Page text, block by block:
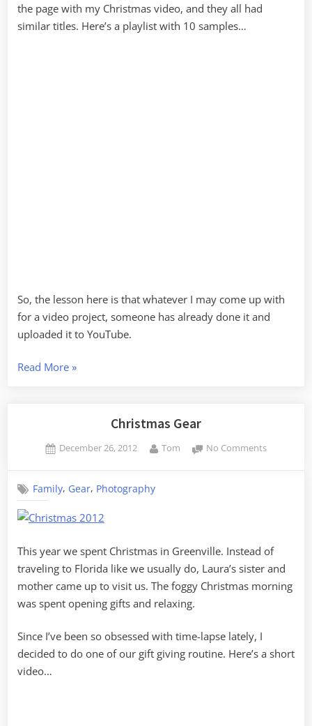
the page with my Christmas video, and they all had
similar titles. Here’s a playlist with 10 samples…
So, the lesson here is that whatever I may come up with
for a video project, someone has already done it and
uploaded it to YouTube.
Read More“GoPro
Lessons
»
Christmas Gear
Posted
December 26, 2012 By
Tom No Commentson
Family, Gear, Photography
This year we spent Christmas in Greenville. Instead of
traveling to Florida like we usually do, Laura’s sister and
mother came up to visit us. The foggy Christmas morning
was spent opening gifts and relaxing.
Since I’ve been so obsessed with time-lapse lately, I
decided to do one of our gift giving routine. Here’s a short
video…